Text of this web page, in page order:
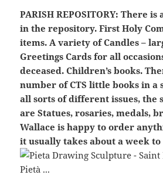
PARISH REPOSITORY: There is
in the repository. First Holy
items. A variety of Candles –
Greetings Cards for all
deceased. Children’s books.
number of CTS little books in a
all sorts of different issues, the
are Statues, rosaries, medals,
Wallace is happy to order
it usually takes about a week